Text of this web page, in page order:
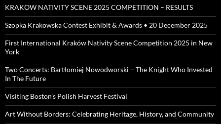
KRAKOW NATIVITY SCENE 2025 COMPETITION – RESULTS
Szopka Krakowska Contest Exhibit & Awards • 20 December 2025
First International Kraków Nativity Scene Competition 2025 in New
York
Two Concerts: Bartłomiej Nowodworski – The Knight Who Invested
In The Future
Visiting Boston’s Polish Harvest Festival
Art Without Borders: Celebrating Heritage, History, and Community